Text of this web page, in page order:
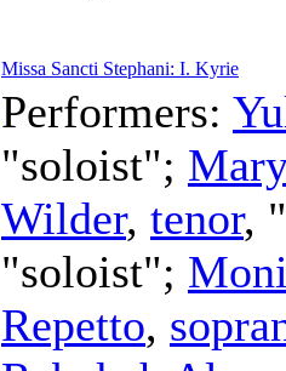
Missa Sancti Stephani: I. Kyrie
Performers:
"soloist";
Wilder, tenor,
"soloist";
Repetto,